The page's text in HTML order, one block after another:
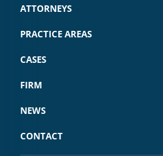
ATTORNEYS
PRACTICE AREAS
CASES
FIRM
NEWS
CONTACT